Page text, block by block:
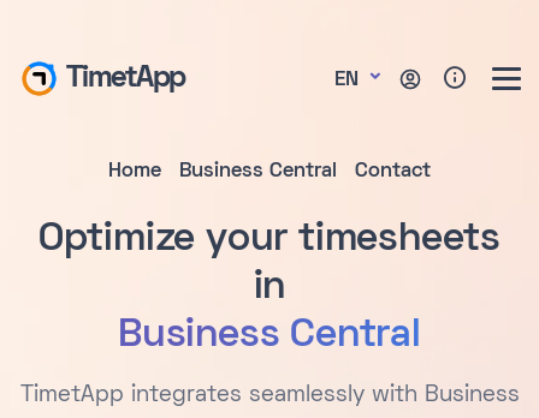
TimetApp EN
Home Business Central Contact
Optimize your timesheets
in
Business Central
TimetApp integrates seamlessly with Business